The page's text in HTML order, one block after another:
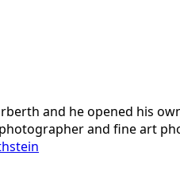
and he opened his
and fine art